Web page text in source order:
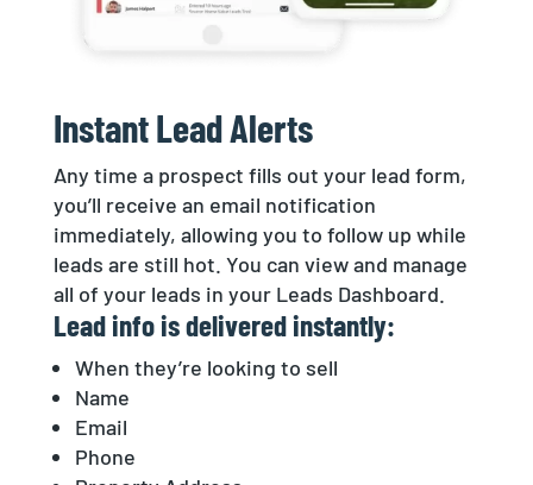
Instant Lead Alerts
Any time a prospect fills out your lead form,
you’ll receive an email notification
immediately, allowing you to follow up while
leads are still hot. You can view and manage
all of your leads in your Leads Dashboard.
Lead info is delivered instantly:
When they’re looking to sell
Name
Email
Phone